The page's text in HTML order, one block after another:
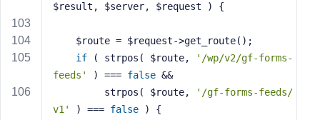
$result, $server, $request )
{
    $route = $request->get_route();
if ( strpos( $route,
'/wp/v2/gf-forms-
feeds'
) === false &&
         strpos( $route,
'/gf-forms-feeds/
v1'
) === false ) {